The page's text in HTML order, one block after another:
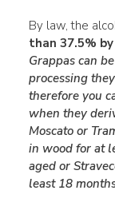
By law, the
than 37.5%
Grappas can
processing
therefore you
when they
Moscato or
in wood for at
aged or
least 18